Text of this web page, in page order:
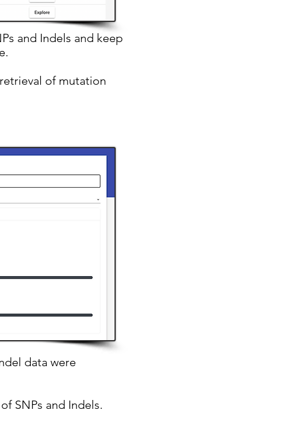
and Indels and keep
of mutation
data were
SNPs and Indels.